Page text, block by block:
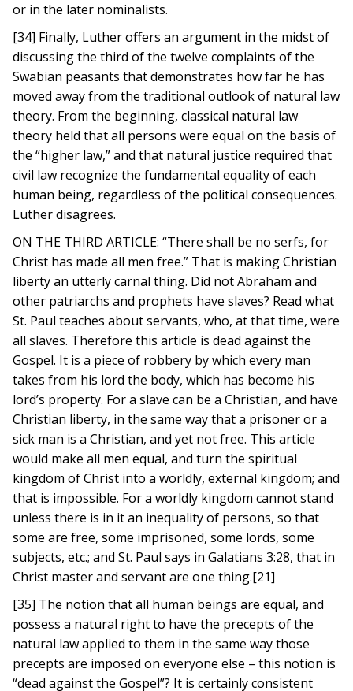
or in the later nominalists.
[34] Finally, Luther offers an argument in the midst of
discussing the third of the twelve complaints of the
Swabian peasants that demonstrates how far he has
moved away from the traditional outlook of natural law
theory. From the beginning, classical natural law
theory held that all persons were equal on the basis of
the “higher law,” and that natural justice required that
civil law recognize the fundamental equality of each
human being, regardless of the political consequences.
Luther disagrees.
ON THE THIRD ARTICLE: “There shall be no serfs, for
Christ has made all men free.” That is making Christian
liberty an utterly carnal thing. Did not Abraham and
other patriarchs and prophets have slaves? Read what
St. Paul teaches about servants, who, at that time, were
all slaves. Therefore this article is dead against the
Gospel. It is a piece of robbery by which every man
takes from his lord the body, which has become his
lord’s property. For a slave can be a Christian, and have
Christian liberty, in the same way that a prisoner or a
sick man is a Christian, and yet not free. This article
would make all men equal, and turn the spiritual
kingdom of Christ into a worldly, external kingdom; and
that is impossible. For a worldly kingdom cannot stand
unless there is in it an inequality of persons, so that
some are free, some imprisoned, some lords, some
subjects, etc.; and St. Paul says in Galatians 3:28, that in
Christ master and servant are one thing.[21]
[35] The notion that all human beings are equal, and
possess a natural right to have the precepts of the
natural law applied to them in the same way those
precepts are imposed on everyone else – this notion is
“dead against the Gospel”? It is certainly consistent